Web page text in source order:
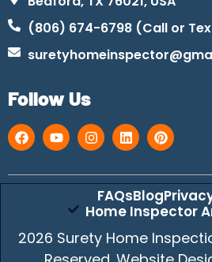
(806) 674-6798 (Call or
Follow Us
2026 Surety Home
FAQsBlog
Home Inspector